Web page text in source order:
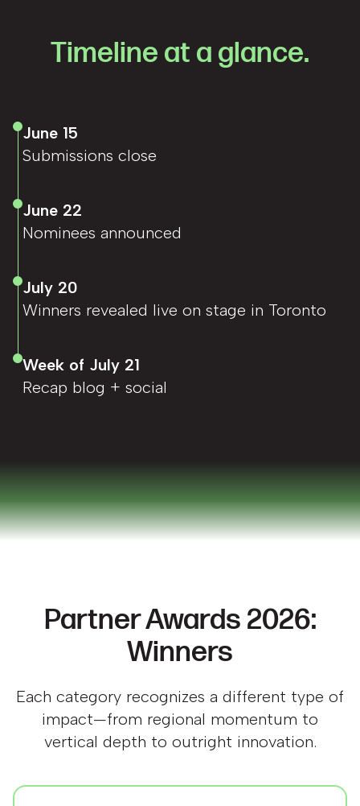
Timeline at a glance.
June 15
Submissions close
June 22
Nominees announced
July 20
Winners revealed live on stage in Toronto
Week of July 21
Recap blog + social
Partner Awards 2026:
Winners
Each category recognizes a different type of
impact—from regional momentum to
vertical depth to outright innovation.